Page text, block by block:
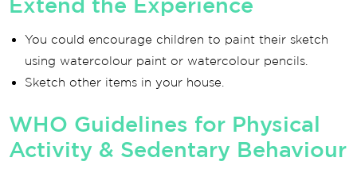
Extend the Experience
You could encourage children to paint their sketch
using watercolour paint or watercolour pencils.
Sketch other items in your house.
WHO Guidelines for Physical
Activity & Sedentary Behaviour